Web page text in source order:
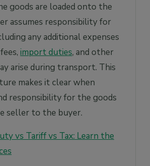
goods are loaded onto the
assumes responsibility for
any additional expenses
import duties, and other
arise during transport. This
makes it clear when
responsibility for the goods
seller to the buyer.
vs Tariff vs Tax: Learn the